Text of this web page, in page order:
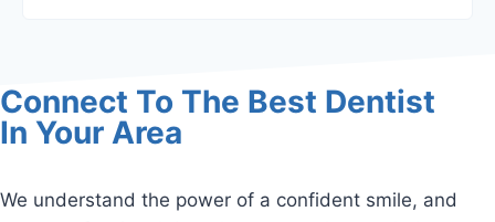
Connect To The Best Dentist
In Your Area
We understand the power of a confident smile, and